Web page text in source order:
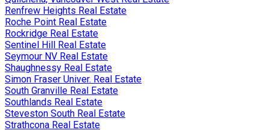
Renfrew Heights Real Estate
Roche Point Real Estate
Rockridge Real Estate
Sentinel Hill Real Estate
Seymour NV Real Estate
Shaughnessy Real Estate
Simon Fraser Univer. Real Estate
South Granville Real Estate
Southlands Real Estate
Steveston South Real Estate
Strathcona Real Estate